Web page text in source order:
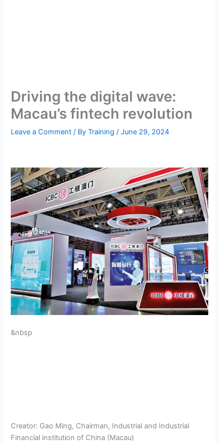
Driving the digital wave:
Macau’s fintech revolution
Leave a Comment / ByTraining/June 29, 2024
&nbsp
Creator: Gao Ming, Chairman, Industrial and Industrial
Financial institution of China (Macau)